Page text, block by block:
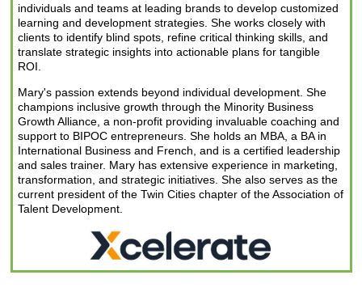
individuals and teams at leading brands to develop customized
learning and development strategies. She works closely with
clients to identify blind spots, refine critical thinking skills, and
translate strategic insights into actionable plans for tangible
ROI.
Mary's passion extends beyond individual development. She
champions inclusive growth through the Minority Business
Growth Alliance, a non-profit providing invaluable coaching and
support to BIPOC entrepreneurs. She holds an MBA, a BA in
International Business and French, and is a certified leadership
and sales trainer. Mary has extensive experience in marketing,
transformation, and strategic initiatives. She also serves as the
current president of the Twin Cities chapter of the Association of
Talent Development.